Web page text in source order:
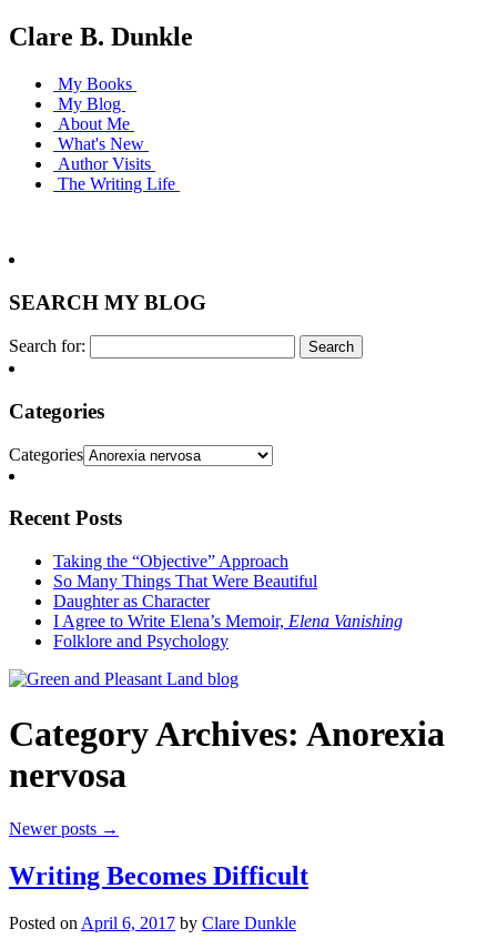
Clare B. Dunkle
My Books
My Blog
About Me
What's New
Author Visits
The Writing Life
SEARCH MY BLOG
Search for:
Categories
Categories
Recent Posts
Taking the “Objective” Approach
So Many Things That Were Beautiful
Daughter as Character
I Agree to Write Elena’s Memoir, Elena Vanishing
Folklore and Psychology
Category Archives: Anorexia
nervosa
Newer posts →
Writing Becomes Difficult
Posted on April 6, 2017 by Clare Dunkle